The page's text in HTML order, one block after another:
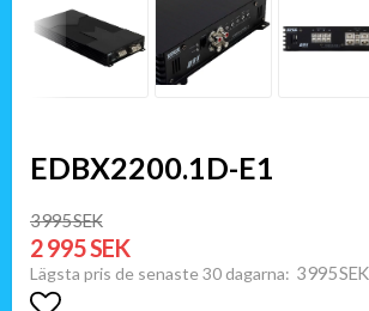
EDBX2200.1D-E1
3 995 SEK
2 995 SEK
Lägsta pris de senaste 30 dagarna 3 995 SEK